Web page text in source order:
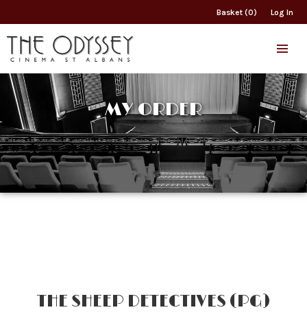
Basket (0) Log In
MY ORDER
THE SHEEP DETECTIVES (PG)